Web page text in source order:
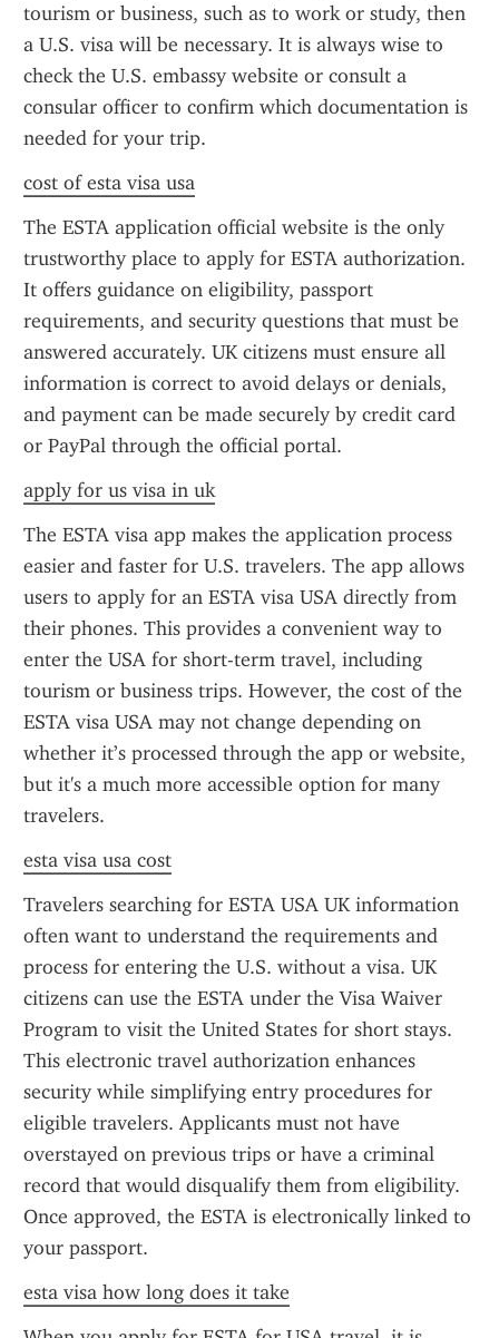
tourism or business, such as to work or study, then
a U.S. visa will be necessary. It is always wise to
check the U.S. embassy website or consult a
consular officer to confirm which documentation is
needed for your trip.
cost of esta visa usa
The ESTA application official website is the only
trustworthy place to apply for ESTA authorization.
It offers guidance on eligibility, passport
requirements, and security questions that must be
answered accurately. UK citizens must ensure all
information is correct to avoid delays or denials,
and payment can be made securely by credit card
or PayPal through the official portal.
apply for us visa in uk
The ESTA visa app makes the application process
easier and faster for U.S. travelers. The app allows
users to apply for an ESTA visa USA directly from
their phones. This provides a convenient way to
enter the USA for short-term travel, including
tourism or business trips. However, the cost of the
ESTA visa USA may not change depending on
whether it’s processed through the app or website,
but it's a much more accessible option for many
travelers.
esta visa usa cost
Travelers searching for ESTA USA UK information
often want to understand the requirements and
process for entering the U.S. without a visa. UK
citizens can use the ESTA under the Visa Waiver
Program to visit the United States for short stays.
This electronic travel authorization enhances
security while simplifying entry procedures for
eligible travelers. Applicants must not have
overstayed on previous trips or have a criminal
record that would disqualify them from eligibility.
Once approved, the ESTA is electronically linked to
your passport.
esta visa how long does it take